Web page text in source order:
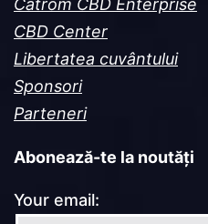
Catrom CBD Enterprise
CBD Center
Libertatea cuvântului
Sponsori
Parteneri
Abonează-te la noutăți
Your email: